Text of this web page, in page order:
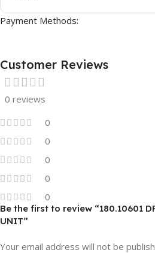
Payment Methods:
Customer Reviews
0 reviews
0
0
0
0
0
Be the first to review “180.10601
UNIT”
Your email address will not be